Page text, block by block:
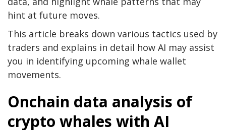
hint at future moves.
This article breaks down various tactics used by
traders and explains in detail how AI may assist
you in identifying upcoming whale wallet
movements.
Onchain data analysis of
crypto whales with AI